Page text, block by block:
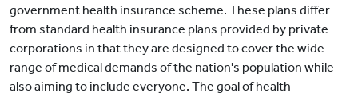
government health insurance scheme. These plans differ
from standard health insurance plans provided by private
corporations in that they are designed to cover the wide
range of medical demands of the nation's population while
also aiming to include everyone. The goal of health